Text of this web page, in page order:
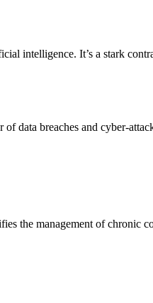
intelligence. It’s a stark
data breaches and cyber-
the management of chronic